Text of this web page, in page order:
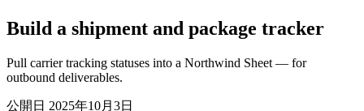
Build a shipment and package tracker
Pull carrier tracking statuses into a Northwind Sheet — for
outbound deliverables.
公開日 2025年10月3日